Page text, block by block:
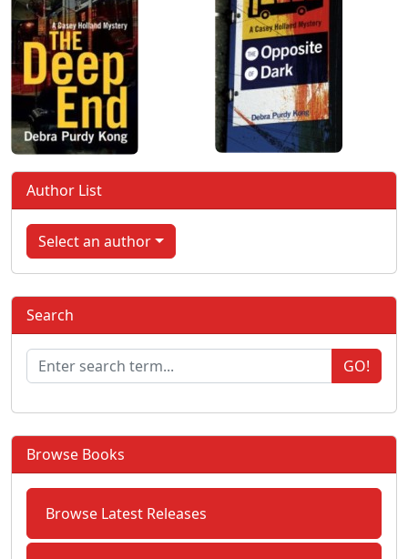
Author List
Select an author
Search
GO!
Browse Books
Browse Latest Releases